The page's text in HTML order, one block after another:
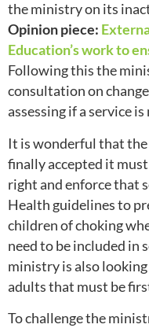
the ministry on its
Opinion piece:
Education’s work to
Following this the
consultation on
assessing if a service
It is wonderful that
finally accepted it
right and enforce that
Health guidelines to
children of choking
need to be included in
ministry is also
adults that must be
To challenge the